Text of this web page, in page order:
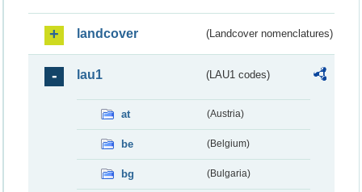
landcover (Landcover nomenclatures)
lau1 (LAU1 codes)
at (Austria)
be (Belgium)
bg (Bulgaria)